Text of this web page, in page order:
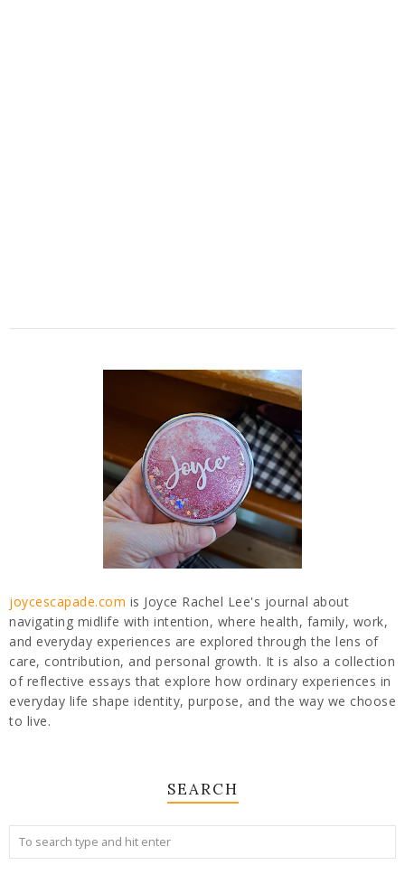
joycescapade.com is Joyce Rachel Lee's journal about
navigating midlife with intention, where health, family, work,
and everyday experiences are explored through the lens of
care, contribution, and personal growth. It is also a collection
of reflective essays that explore how ordinary experiences in
everyday life shape identity, purpose, and the way we choose
to live.
SEARCH